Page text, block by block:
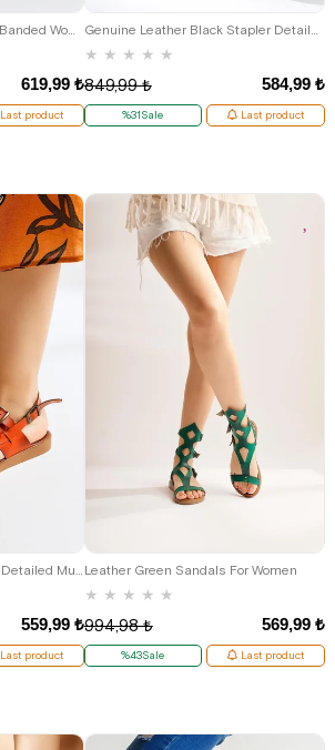
Genuine Leather Orange Banded Women's Flat Sandals
619,99 ₺
Last product
Genuine Leather Black Stapler Detailed Buckled Women's Sandals
★ ★ ★ ★ ★
584,99 ₺
849,99 ₺
%31Sale Last product
559,99 ₺
Last product
Leather Green Sandals For Women
★ ★ ★ ★ ★
569,99 ₺
994,98 ₺
%43Sale Last product